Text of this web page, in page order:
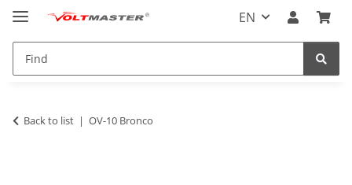
EN
Back to list OV-10 Bronco